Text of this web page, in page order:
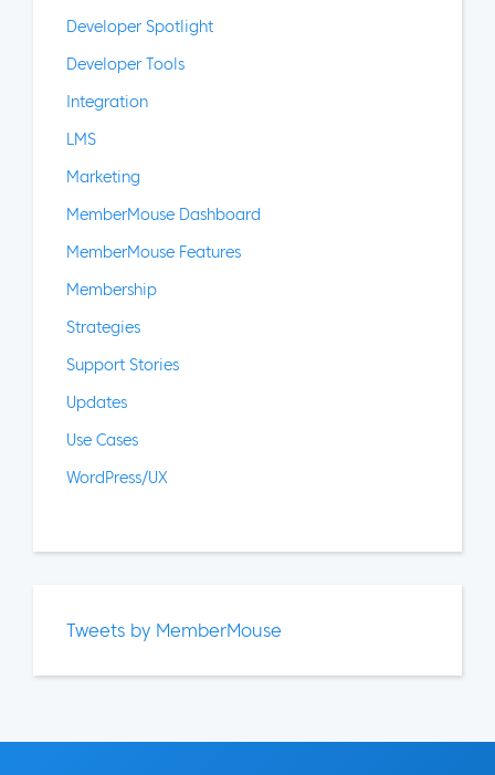
Developer Spotlight
Developer Tools
Integration
LMS
Marketing
MemberMouse Dashboard
MemberMouse Features
Membership
Strategies
Support Stories
Updates
Use Cases
WordPress/UX
Tweets by MemberMouse